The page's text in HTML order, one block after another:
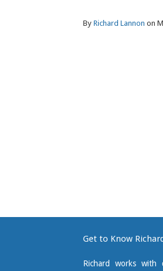
By Richard Lannon on
Get to Know
Richard works with